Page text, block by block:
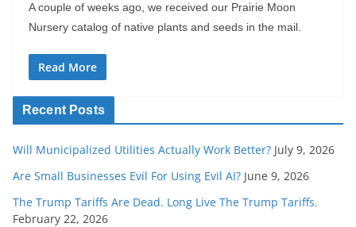
A couple of weeks ago, we received our Prairie Moon
Nursery catalog of native plants and seeds in the mail.
Read More
Recent Posts
Will Municipalized Utilities Actually Work Better? July 9, 2026
Are Small Businesses Evil For Using Evil AI? June 9, 2026
The Trump Tariffs Are Dead. Long Live The Trump Tariffs.
February 22, 2026